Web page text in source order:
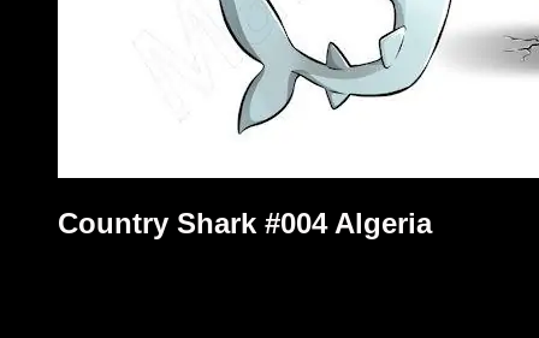
Country Shark #004 Algeria